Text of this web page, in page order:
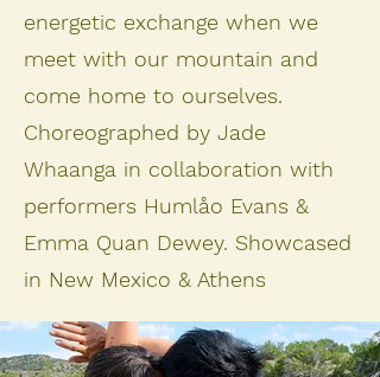
energetic exchange when we
meet with our mountain and
come home to ourselves.
Choreographed by Jade
Whaanga in collaboration with
performers Humlåo Evans &
Emma Quan Dewey. Showcased
in New Mexico & Athens